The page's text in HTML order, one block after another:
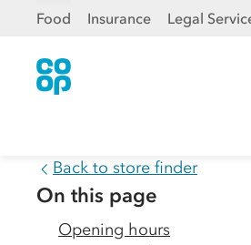
Food Insurance Legal
Back to store finder
On this page
Opening hours